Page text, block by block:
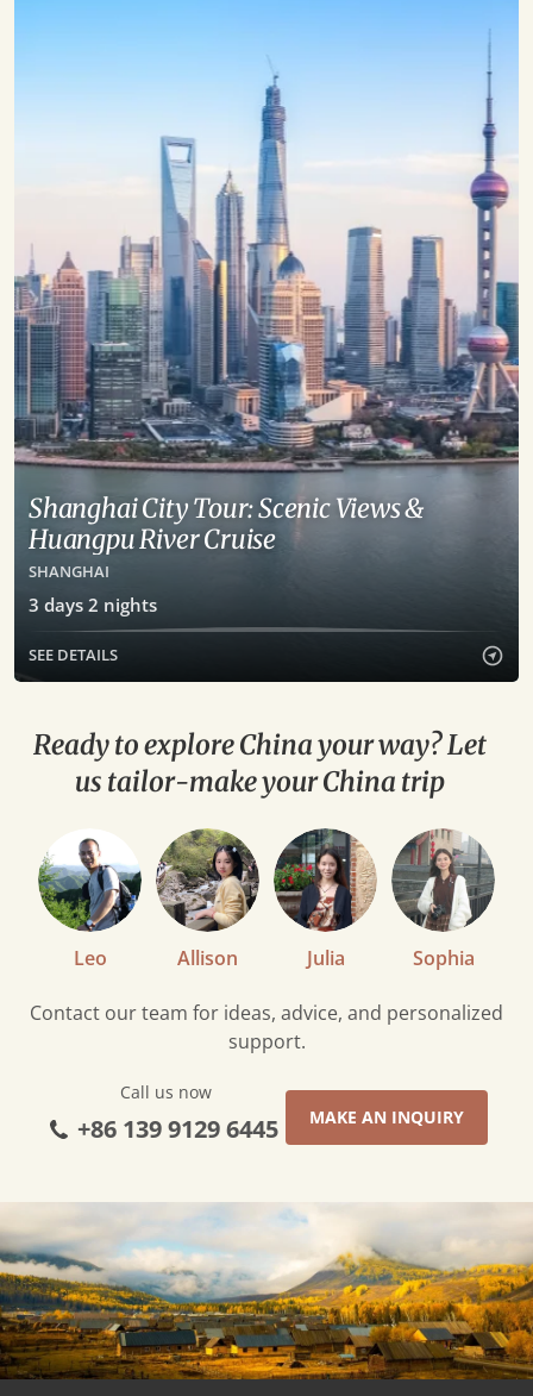
Shanghai City Tour: Scenic Views &
Huangpu River Cruise
SHANGHAI
3 days 2 nights
SEE DETAILS
Contact our team for ideas, advice, and personalized
support.
Call us now
+86 139 9129 6445 MAKE AN INQUIRY
Ready to explore China your way? Let
us tailor-make your China trip
Leo Allison Julia Sophia